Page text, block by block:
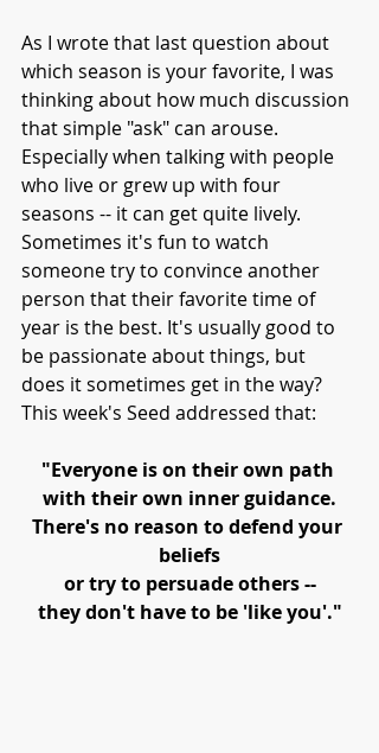
As I wrote that last question about
which season is your favorite, I was
thinking about how much discussion
that simple "ask" can arouse.
Especially when talking with people
who live or grew up with four
seasons -- it can get quite lively.
Sometimes it's fun to watch
someone try to convince another
person that their favorite time of
year is the best. It's usually good to
be passionate about things, but
does it sometimes get in the way?
This week's Seed addressed that:
"Everyone is on their own path
with their own inner guidance.
There's no reason to defend your
beliefs
or try to persuade others --
they don't have to be 'like you'."